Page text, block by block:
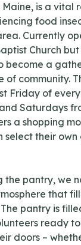
is a vital
food
Currently
Church
become a
of community.
Friday of
Saturdays
a shopping
select their
the pantry, we
that
pantry is
ready
doors –